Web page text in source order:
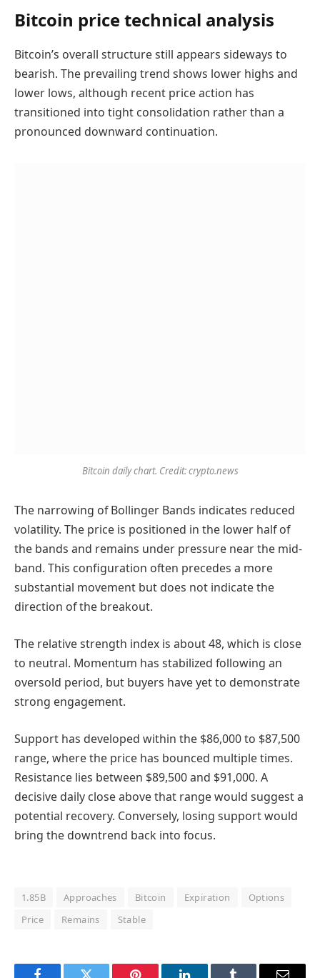
Bitcoin price technical analysis
Bitcoin’s overall structure still appears sideways to
bearish. The prevailing trend shows lower highs and
lower lows, although recent price action has
transitioned into tight consolidation rather than a
pronounced downward continuation.
Bitcoin daily chart. Credit: crypto.news
The narrowing of Bollinger Bands indicates reduced
volatility. The price is positioned in the lower half of
the bands and remains under pressure near the mid-
band. This configuration often precedes a more
substantial movement but does not indicate the
direction of the breakout.
The relative strength index is about 48, which is close
to neutral. Momentum has stabilized following an
oversold period, but buyers have yet to demonstrate
strong engagement.
Support has developed within the $86,000 to $87,500
range, where the price has bounced multiple times.
Resistance lies between $89,500 and $91,000. A
decisive daily close above that range would suggest a
potential recovery. Conversely, losing support would
bring the downtrend back into focus.
1.85B Approaches Bitcoin Expiration
Options
Price
Remains Stable